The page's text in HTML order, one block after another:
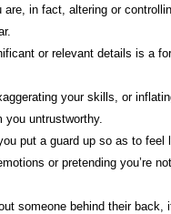
in fact, altering or
or relevant details is a
your skills, or
you untrustworthy.
put a guard up so as to feel
or pretending you’re
someone behind their